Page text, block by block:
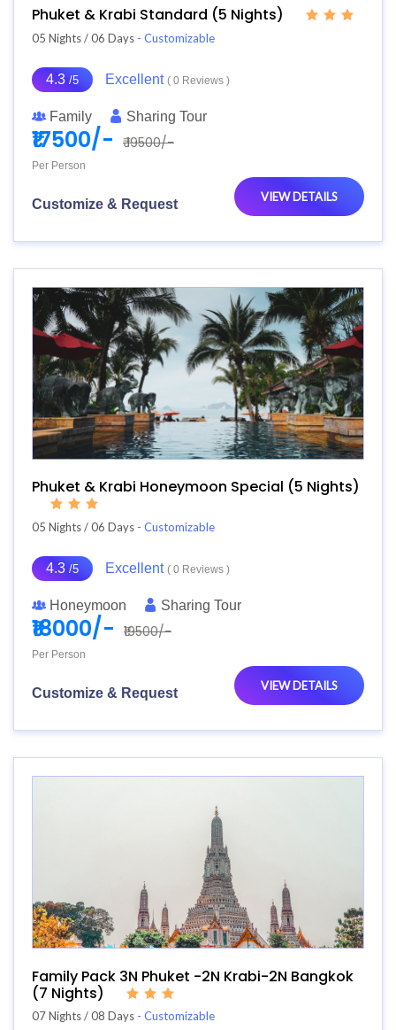
Phuket & Krabi Standard (5 Nights)
05 Nights / 06 Days - Customizable
4.3 /5 Excellent ( 0 Reviews )
Family Sharing Tour
₹17500/- ₹ 19500/-
Per Person
Customize & Request VIEW DETAILS
Phuket & Krabi Honeymoon Special (5 Nights)
05 Nights / 06 Days - Customizable
4.3 /5 Excellent ( 0 Reviews )
Honeymoon Sharing Tour
₹18000/- ₹19500/-
Per Person
Customize & Request VIEW DETAILS
Family Pack 3N Phuket -2N Krabi-2N Bangkok
(7 Nights)
07 Nights / 08 Days - Customizable